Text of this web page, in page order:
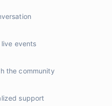
the anxiety response
with
experiences can be
not alone in your
effectively.
coping strategies from
events
the community
support